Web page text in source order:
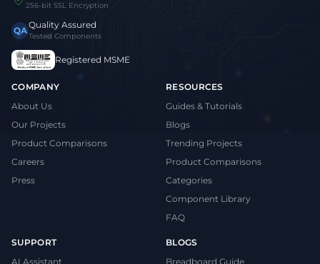
256-bit SSL Encryption
QAQuality Assured
Tested Components
Registered MSME
COMPANY
About Us
Our Projects
Product Comparisons
Careers
Press
RESOURCES
Guides & Tutorials
Blogs
Trending Projects
Product Comparisons
Categories
Component Library
FAQ
SUPPORT
AI Assistant
BLOGS
Breadboard Guide